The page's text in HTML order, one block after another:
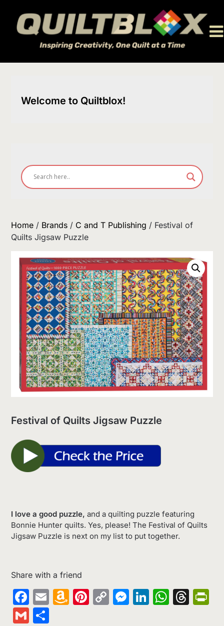
content
Welcome to Quiltblox!
Home / Brands / C and T Publishing / Festival of
Quilts Jigsaw Puzzle
Festival of Quilts Jigsaw Puzzle
I love a good puzzle, and a quilting puzzle featuring
Bonnie Hunter quilts. Yes, please! The Festival of Quilts
Jigsaw Puzzle is next on my list to put together.
Share with a friend
Facebook
EmailAmazon
Pinterest
CopyMessenger
LinkedIn
Gmail